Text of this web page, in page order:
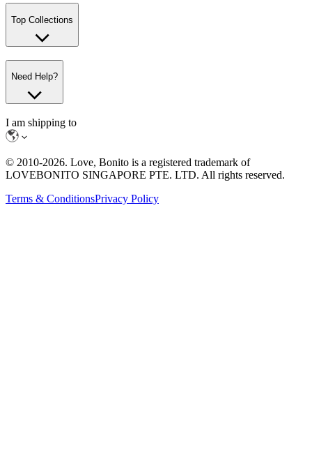
Top Collections
Need Help?
I am shipping to
© 2010-2026. Love, Bonito is a registered trademark of
LOVEBONITO SINGAPORE PTE. LTD. All rights reserved.
Terms & ConditionsPrivacy Policy